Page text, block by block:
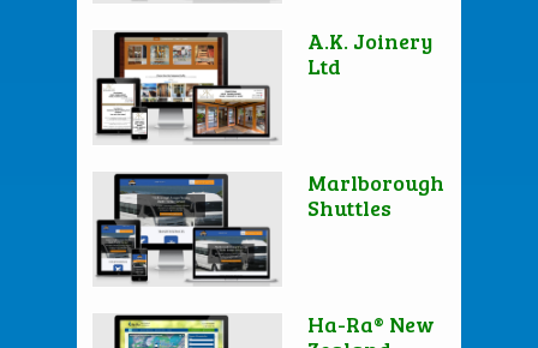
A.K. Joinery
Ltd
Marlborough
Shuttles
Ha-Ra® New